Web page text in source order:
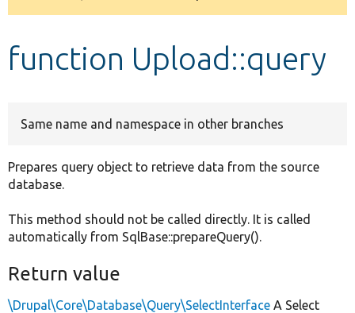
Develop for Drupal
message
function Upload::query
Same name and namespace in other branches
Prepares query object to retrieve data from the source
database.
This method should not be called directly. It is called
automatically from SqlBase::prepareQuery().
Return value
\Drupal\Core\Database\Query\SelectInterface A Select